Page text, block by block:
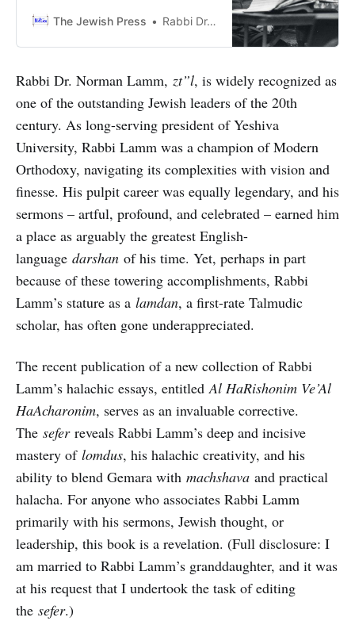
Lamm, these were not separate
dimensions of a unified Torah.
The Jewish Press Rabbi Dr. Tzvi Sinensky
Rabbi Dr. Norman Lamm, zt”l, is widely recognized as
one of the outstanding Jewish leaders of the 20th
century. As long-serving president of Yeshiva
University, Rabbi Lamm was a champion of Modern
Orthodoxy, navigating its complexities with vision and
finesse. His pulpit career was equally legendary, and his
sermons – artful, profound, and celebrated – earned him
a place as arguably the greatest English-
language darshan of his time. Yet, perhaps in part
because of these towering accomplishments, Rabbi
Lamm’s stature as a lamdan, a first-rate Talmudic
scholar, has often gone underappreciated.
The recent publication of a new collection of Rabbi
Lamm’s halachic essays, entitledAl HaRishonim Ve’Al
HaAcharonim, serves as an invaluable corrective.
The seferreveals Rabbi Lamm’s deep and incisive
mastery of lomdus, his halachic creativity, and his
ability to blend Gemara with machshava and practical
halacha. For anyone who associates Rabbi Lamm
primarily with his sermons, Jewish thought, or
leadership, this book is a revelation. (Full disclosure: I
am married to Rabbi Lamm’s granddaughter, and it was
at his request that I undertook the task of editing
the sefer.)